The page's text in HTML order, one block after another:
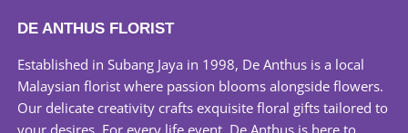
options
may
be
chosen
on
DE ANTHUS FLORIST
Established in Subang Jaya in 1998, De Anthus is a local
Malaysian florist where passion blooms alongside flowers.
Our delicate creativity crafts exquisite floral gifts tailored to